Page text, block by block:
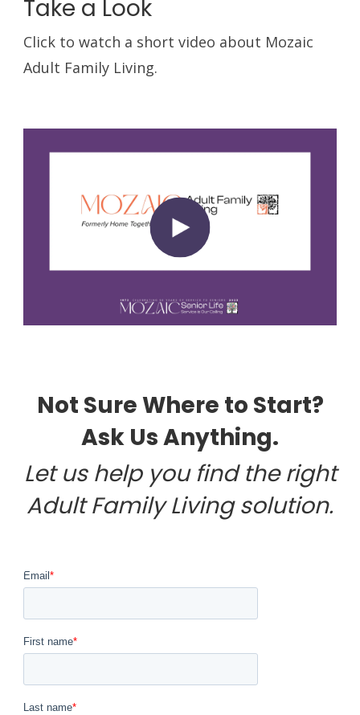
Take a Look
Click to watch a short video about Mozaic
Adult Family Living.
Not Sure Where to Start?
Ask Us Anything.
Let us help you find the right
Adult Family Living solution.